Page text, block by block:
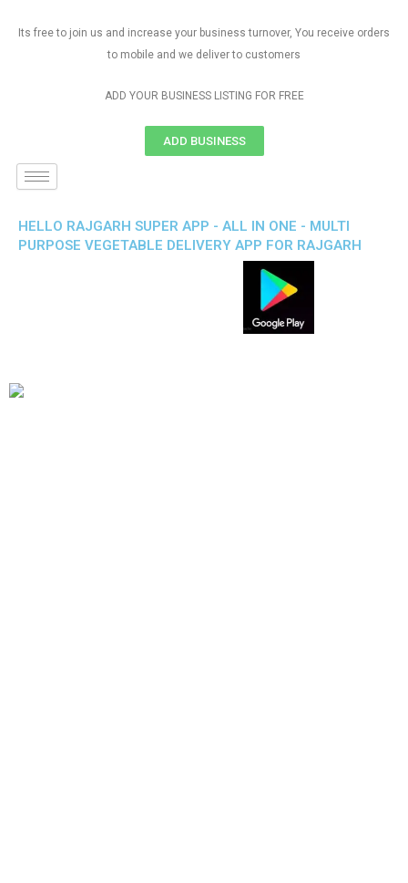
Its free to join us and increase your business turnover, You receive orders
to mobile and we deliver to customers
ADD YOUR BUSINESS LISTING FOR FREE
ADD BUSINESS
HELLO RAJGARH SUPER APP - ALL IN ONE - MULTI
PURPOSE VEGETABLE DELIVERY APP FOR RAJGARH